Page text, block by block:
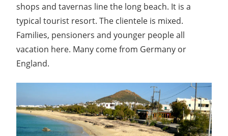
shops and tavernas line the long beach. It is a
typical tourist resort. The clientele is mixed.
Families, pensioners and younger people all
vacation here. Many come from Germany or
England.